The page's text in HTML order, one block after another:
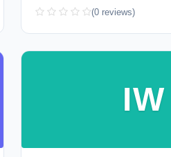
(0 reviews)
IW